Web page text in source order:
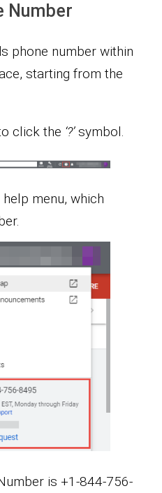
Number
phone number within
starting from the
click the ‘?’symbol.
menu, which
is +1-844-756-